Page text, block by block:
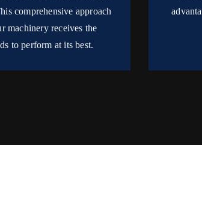
comprehensive approach
machinery receives the
to perform at its best.